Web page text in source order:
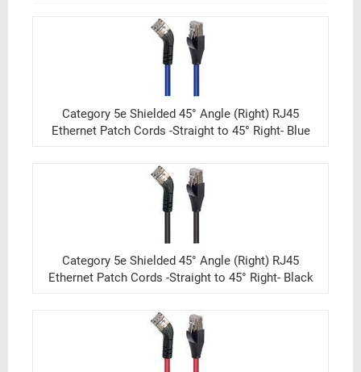
Category 5e Shielded 45° Angle (Right) RJ45
Ethernet Patch Cords -Straight to 45° Right- Blue
Category 5e Shielded 45° Angle (Right) RJ45
Ethernet Patch Cords -Straight to 45° Right- Black